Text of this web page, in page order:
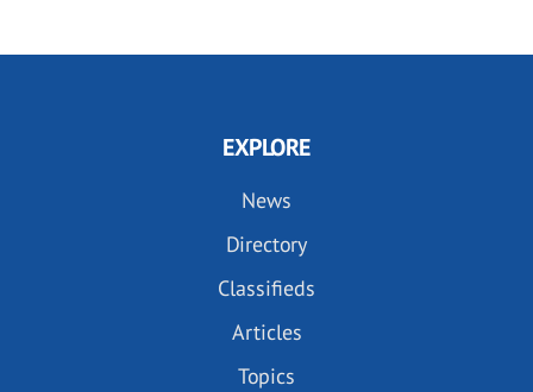
EXPLORE
News
Directory
Classifieds
Articles
Topics